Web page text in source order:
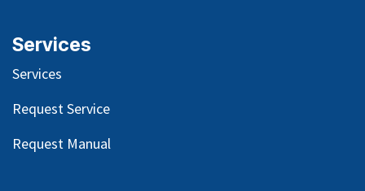
Services
Services
Request Service
Request Manual